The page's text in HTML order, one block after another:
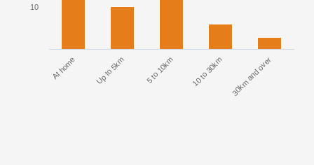
At home Up to 5km 5 to 10km 10 to 30km 30km and over
10